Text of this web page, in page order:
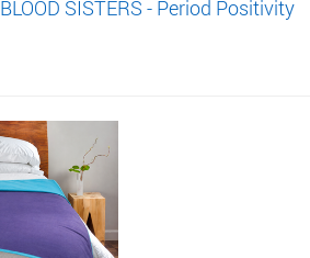
BLOOD SISTERS - Period Positivity